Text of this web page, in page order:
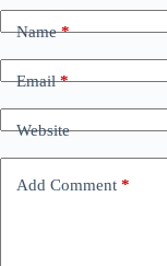
Name*
Email*
Website
Add Comment *